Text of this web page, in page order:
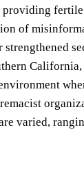
of
varied,